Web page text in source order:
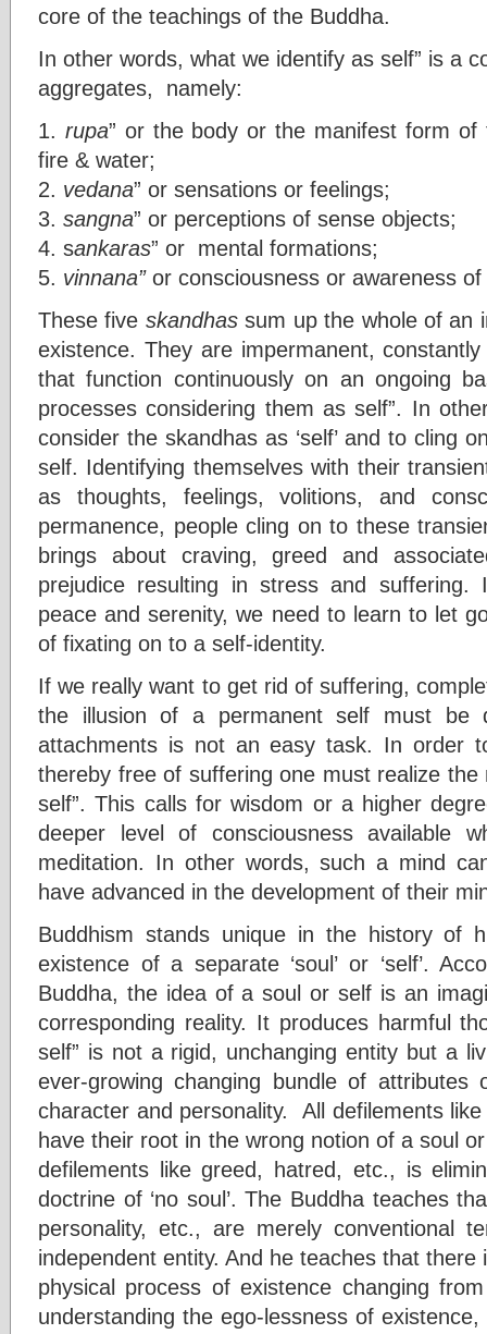
core of the teachings of the Buddha.
In other words, what we identify as self” is a
aggregates, namely:
1. rupa” or the body or the manifest form
fire & water;
2. vedana” or sensations or feelings;
3. sangna” or perceptions of sense objects;
4. sankaras” or mental formations;
5. vinnana”or consciousness or awareness
These five skandhassum up the whole of an
existence. They are impermanent,
that function continuously on an ongoing
processes considering them as self”. In
consider the skandhas as ‘self’ and to cling
self. Identifying themselves with their
as thoughts, feelings, volitions, and
permanence, people cling on to these
brings about craving, greed and
prejudice resulting in stress and
peace and serenity, we need to learn to let
of fixating on to a self-identity.
If we really want to get rid of suffering,
the illusion of a permanent self must be
attachments is not an easy task. In order
thereby free of suffering one must realize
self”. This calls for wisdom or a higher
deeper level of consciousness available
meditation. In other words, such a mind
have advanced in the development of their
Buddhism stands unique in the history of
existence of a separate ‘soul’ or ‘self’.
Buddha, the idea of a soul or self is an
corresponding reality. It produces harmful
self” is not a rigid, unchanging entity but a
ever-growing changing bundle of attributes
character and personality. All defilements
have their root in the wrong notion of a soul
defilements like greed, hatred, etc., is
doctrine of ‘no soul’. The Buddha teaches
personality, etc., are merely conventional
independent entity. And he teaches that
physical process of existence changing
understanding the ego-lessness of